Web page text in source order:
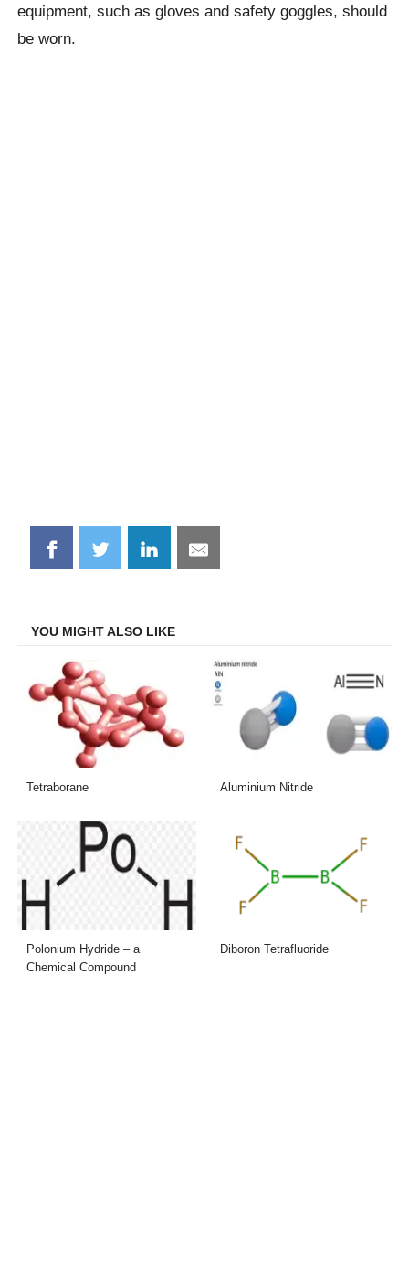
equipment, such as gloves and safety goggles, should
be worn.
Share
on
Share
on
Share
on
Share
on
YOU MIGHT ALSO LIKE
Tetraborane Aluminium Nitride
Polonium Hydride – a
Chemical Compound
Diboron Tetrafluoride